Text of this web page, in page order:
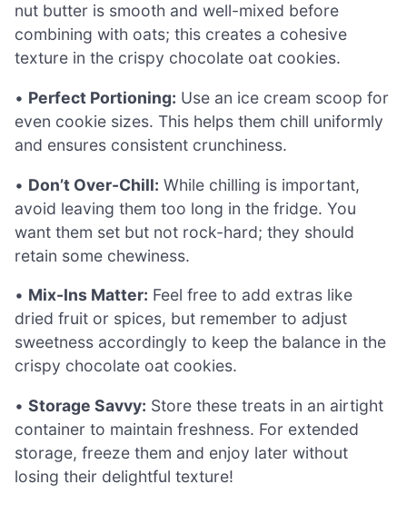
nut butter is smooth and well-mixed before
combining with oats; this creates a cohesive
texture in the crispy chocolate oat cookies.
• Perfect Portioning: Use an ice cream scoop for
even cookie sizes. This helps them chill uniformly
and ensures consistent crunchiness.
• Don’t Over-Chill: While chilling is important,
avoid leaving them too long in the fridge. You
want them set but not rock-hard; they should
retain some chewiness.
• Mix-Ins Matter: Feel free to add extras like
dried fruit or spices, but remember to adjust
sweetness accordingly to keep the balance in the
crispy chocolate oat cookies.
• Storage Savvy: Store these treats in an airtight
container to maintain freshness. For extended
storage, freeze them and enjoy later without
losing their delightful texture!